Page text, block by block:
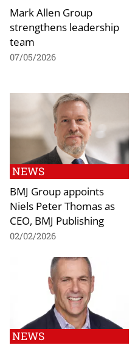
Mark Allen Group
strengthens leadership
team
07/05/2026
NEWS
BMJ Group appoints
Niels Peter Thomas as
CEO, BMJ Publishing
02/02/2026
NEWS